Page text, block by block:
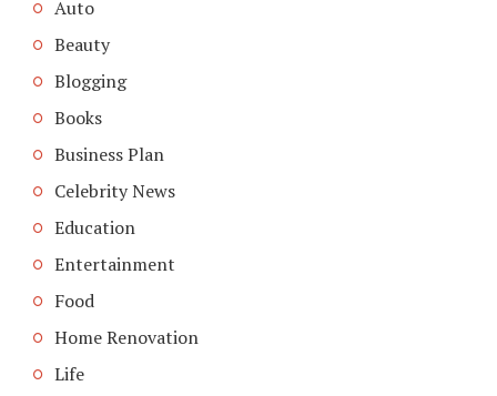
Auto
Beauty
Blogging
Books
Business Plan
Celebrity News
Education
Entertainment
Food
Home Renovation
Life